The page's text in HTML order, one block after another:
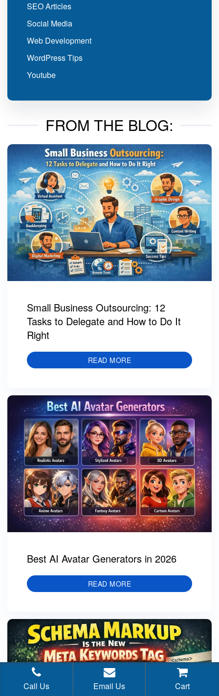
SEO Articles
Social Media
Web Development
WordPress Tips
Youtube
FROM THE BLOG:
Small Business Outsourcing: 12
Tasks to Delegate and How to Do It
Right
READ MORE
Best AI Avatar Generators in 2026
READ MORE
Call Us Email Us Cart